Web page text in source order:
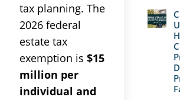
tax planning. The
2026 federal
estate tax
exemption is $15
million per
individual and